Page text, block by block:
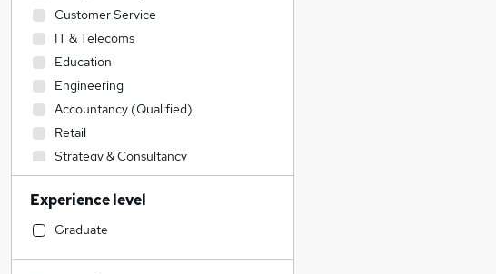
Customer Service
IT & Telecoms
Education
Engineering
Accountancy (Qualified)
Retail
Strategy & Consultancy
Marketing & PR
Sales
Recruitment Consultancy
Experience level
Graduate